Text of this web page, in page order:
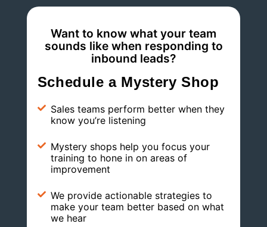
Want to know what your team
sounds like when responding to
inbound leads?
Schedule a Mystery Shop
Sales teams perform better when they
know you’re listening
Mystery shops help you focus your
training to hone in on areas of
improvement
We provide actionable strategies to
make your team better based on what
we hear